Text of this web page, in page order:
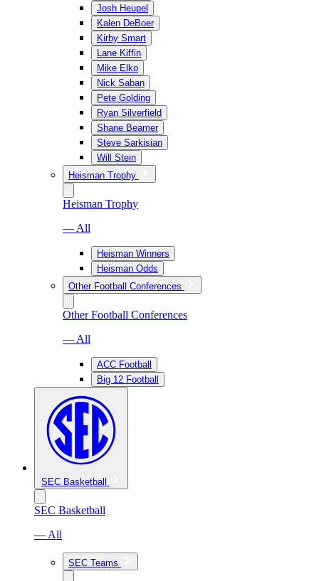
Josh Heupel
Kalen DeBoer
Kirby Smart
Lane Kiffin
Mike Elko
Nick Saban
Pete Golding
Ryan Silverfield
Shane Beamer
Steve Sarkisian
Will Stein
Heisman Trophy
Heisman Trophy
— All
Heisman Winners
Heisman Odds
Other Football Conferences
Other Football Conferences
— All
ACC Football
Big 12 Football
SEC Basketball
SEC Basketball
— All
SEC Teams